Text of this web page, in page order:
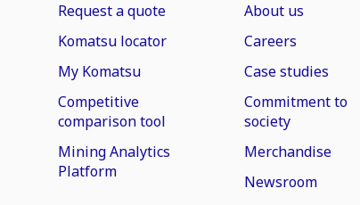
Request a quote
Komatsu locator
My Komatsu
Competitive
comparison tool
Mining Analytics
Platform
About us
Careers
Case studies
Commitment to
society
Merchandise
Newsroom